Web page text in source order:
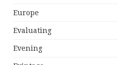
Europe
Evaluating
Evening